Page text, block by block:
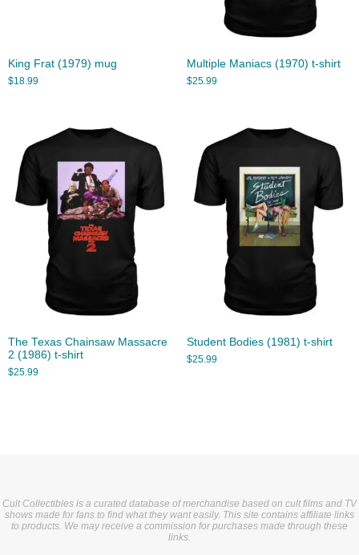
King Frat (1979) mug
$18.99
Multiple Maniacs (1970) t-shirt
$25.99
The Texas Chainsaw Massacre
2 (1986) t-shirt
$25.99
Student Bodies (1981) t-shirt
$25.99
Cult Collectibles is a curated database of merchandise based on cult films and TV
shows made for fans to find what they want easily. This site contains affiliate links
to products. We may receive a commission for purchases made through these
links.